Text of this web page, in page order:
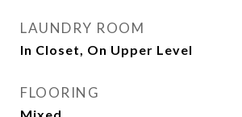
LAUNDRY ROOM
In Closet, On Upper Level
FLOORING